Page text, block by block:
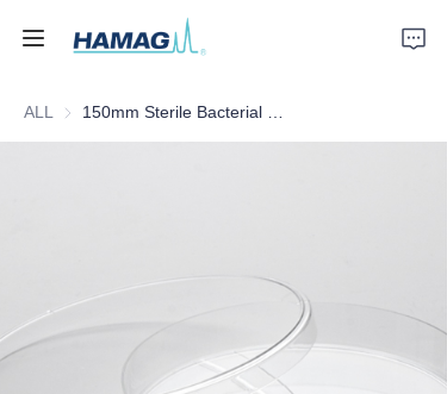
ALLHome
News